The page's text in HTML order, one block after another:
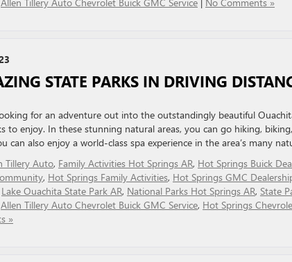
STATE PARKS IN DRIVING
for an adventure out into the outstandingly beautiful
to enjoy. In these stunning natural areas, you can go hiking,
can also enjoy a world-class spa experience in the area’s many
Tillery Auto, Family Activities Hot Springs AR, Hot Springs Buick
, Hot Springs Family Activities, Hot Springs GMC
Lake Ouachita State Park AR, National Parks Hot Springs AR, State
Allen Tillery Auto Chevrolet Buick GMC Service, Hot Springs
»